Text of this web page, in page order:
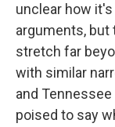
unclear how it's
arguments,
stretch far
with similar
and
poised to say